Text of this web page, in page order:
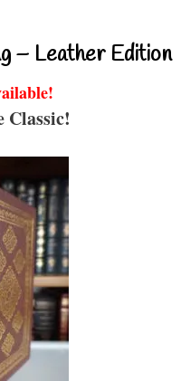
– Leather Edition
Classic!